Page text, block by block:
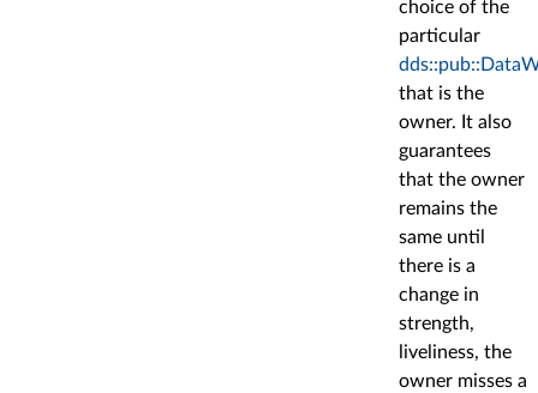
choice of the
particular
that is the
owner. It also
guarantees
that the owner
remains the
same until
there is a
change in
strength,
liveliness, the
owner misses a